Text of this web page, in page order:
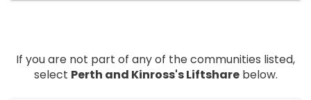
If you are not part of any of the communities listed,
select Perth and Kinross's Liftsharebelow.